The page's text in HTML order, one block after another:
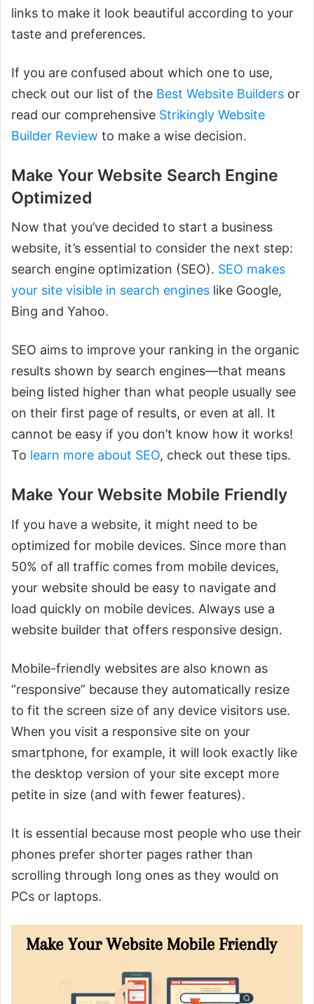
links to make it look beautiful according to your
taste and preferences.
If you are confused about which one to use,
check out our list of the Best Website Builders or
read our comprehensive Strikingly Website
Builder Review to make a wise decision.
Make Your Website Search Engine
Optimized
Now that you’ve decided to start a business
website, it’s essential to consider the next step:
search engine optimization (SEO). SEO makes
your site visible in search engines like Google,
Bing and Yahoo.
SEO aims to improve your ranking in the organic
results shown by search engines—that means
being listed higher than what people usually see
on their first page of results, or even at all. It
cannot be easy if you don’t know how it works!
To learn more about SEO, check out these tips.
Make Your Website Mobile Friendly
If you have a website, it might need to be
optimized for mobile devices. Since more than
50% of all traffic comes from mobile devices,
your website should be easy to navigate and
load quickly on mobile devices. Always use a
website builder that offers responsive design.
Mobile-friendly websites are also known as
“responsive” because they automatically resize
to fit the screen size of any device visitors use.
When you visit a responsive site on your
smartphone, for example, it will look exactly like
the desktop version of your site except more
petite in size (and with fewer features).
It is essential because most people who use their
phones prefer shorter pages rather than
scrolling through long ones as they would on
PCs or laptops.